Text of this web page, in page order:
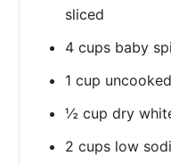
sliced
4 cups baby
1 cup
½ cup dry
2 cups low